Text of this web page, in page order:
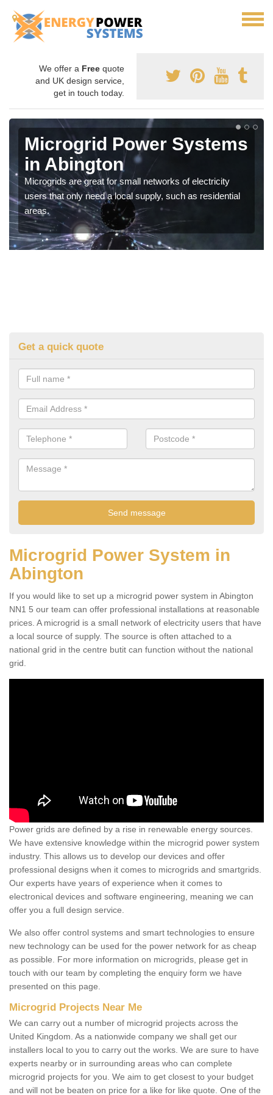
We offer a Free quote
and UK design service,
get in touch today.
Microgrid Power Systems
in Abington
Microgrids are great for small networks of electricity
users that only need a local supply, such as residential
areas.
Get a quick quote
Microgrid Power System in
Abington
If you would like to set up a microgrid power system in Abington
NN1 5 our team can offer professional installations at reasonable
prices. A microgrid is a small network of electricity users that have
a local source of supply. The source is often attached to a
national grid in the centre butit can function without the national
grid.
Power grids are defined by a rise in renewable energy sources.
We have extensive knowledge within the microgrid power system
industry. This allows us to develop our devices and offer
professional designs when it comes to microgrids and smartgrids.
Our experts have years of experience when it comes to
electronical devices and software engineering, meaning we can
offer you a full design service.
We also offer control systems and smart technologies to ensure
new technology can be used for the power network for as cheap
as possible. For more information on microgrids, please get in
touch with our team by completing the enquiry form we have
presented on this page.
Microgrid Projects Near Me
We can carry out a number of microgrid projects across the
United Kingdom. As a nationwide company we shall get our
installers local to you to carry out the works. We are sure to have
experts nearby or in surrounding areas who can complete
microgrid projects for you. We aim to get closest to your budget
and will not be beaten on price for a like for like quote. One of the